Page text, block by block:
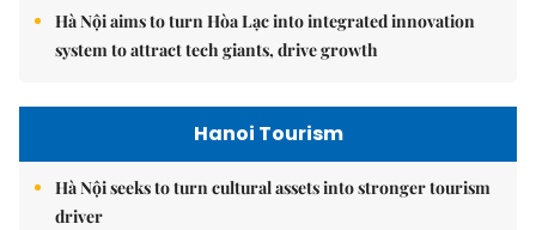
Hà Nội aims to turn Hòa Lạc into integrated innovation
system to attract tech giants, drive growth
Hanoi Tourism
Hà Nội seeks to turn cultural assets into stronger tourism
driver